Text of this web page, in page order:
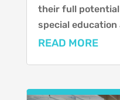
their full
special
READ MORE